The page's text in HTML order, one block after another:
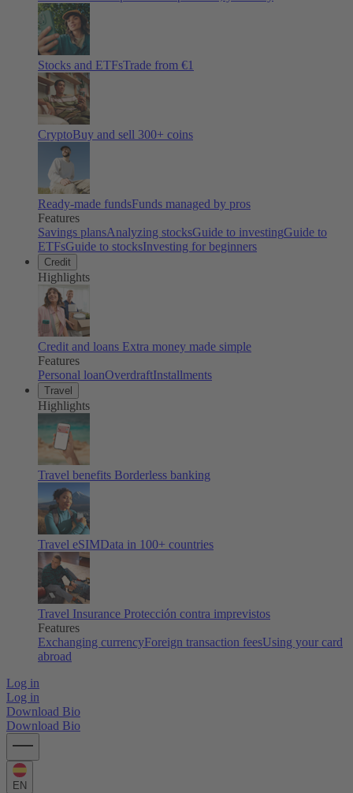
Stocks and ETFsTrade from €1
CryptoBuy and sell 300+ coins
Ready-made fundsFunds managed by pros
Features
Savings plansAnalyzing stocksGuide to investingGuide to
ETFsGuide to stocksInvesting for beginners
Credit
Highlights
Credit and loans Extra money made simple
Features
Personal loanOverdraftInstallments
Travel
Highlights
Travel benefits Borderless banking
Travel eSIMData in 100+ countries
Travel Insurance Protección contra imprevistos
Features
Exchanging currencyForeign transaction feesUsing your card
abroad
Log in
Log in
Download Bio
Download Bio
EN